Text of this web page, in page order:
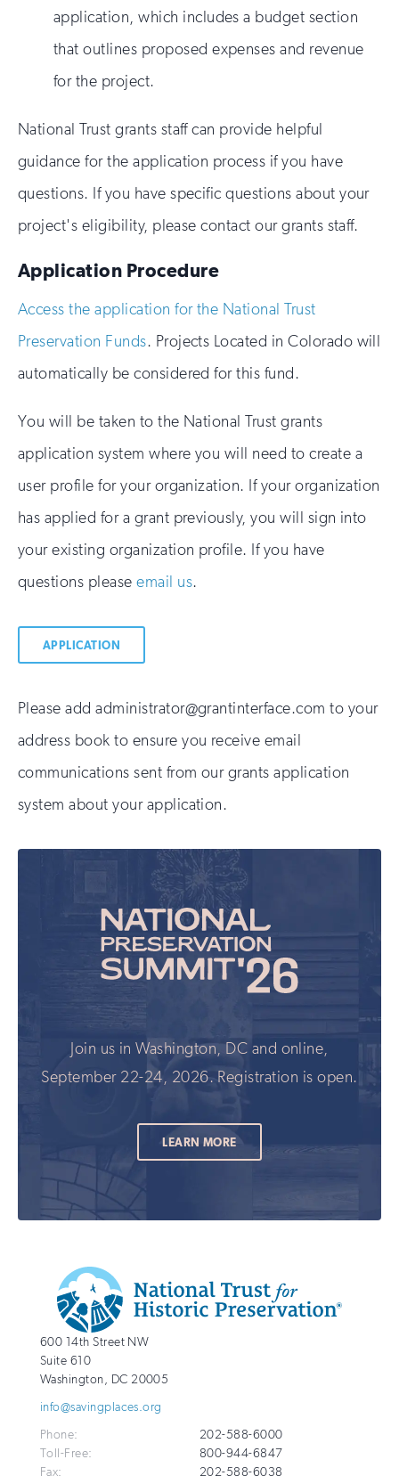
application, which includes a budget section
that outlines proposed expenses and revenue
for the project.
National Trust grants staff can provide helpful
guidance for the application process if you have
questions. If you have specific questions about your
project's eligibility, please contact our grants staff.
Application Procedure
Access the application for the National Trust
Preservation Funds. Projects Located in Colorado will
automatically be considered for this fund.
You will be taken to the National Trust grants
application system where you will need to create a
user profile for your organization. If your organization
has applied for a grant previously, you will sign into
your existing organization profile. If you have
questions pleaseemail us.
APPLICATION
Please add administrator@grantinterface.com to your
address book to ensure you receive email
communications sent from our grants application
system about your application.
Join us in Washington, DC and online,
September 22-24, 2026. Registration is open.
LEARN MORE
Additional
Info
National
Trust
for
Preservation
http://savingplaces.org
600 14th Street NW
Suite 610
Washington, DC 20005
info@savingplaces.org
Phone:
202-588-6000
Toll-Free:
800-944-6847
Fax:
202-588-6038